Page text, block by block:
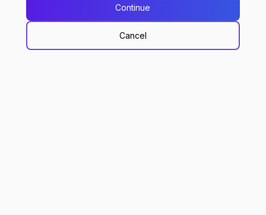
Continue
Cancel